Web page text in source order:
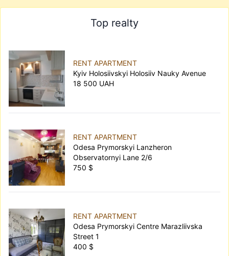
Top realty
RENT APARTMENT
Kyiv Holosiivskyi Holosiiv Nauky Avenue
18 500 UAH
RENT APARTMENT
Odesa Prymorskyi Lanzheron
Observatornyi Lane 2/6
750 $
RENT APARTMENT
Odesa Prymorskyi Centre Marazliivska
Street 1
400 $